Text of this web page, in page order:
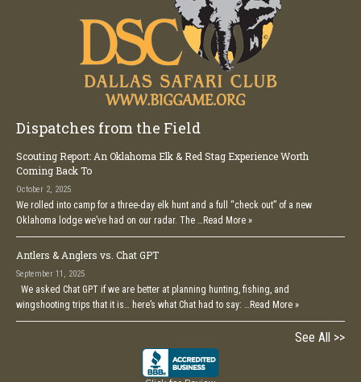
Dispatches from the Field
Scouting Report: An Oklahoma Elk & Red Stag Experience Worth
Coming Back To
October 2, 2025
We rolled into camp for a three-day elk hunt and a full “check out” of a new
Oklahoma lodge we’ve had on our radar. The … Read More »
Antlers & Anglers vs. Chat GPT
September 11, 2025
We asked Chat GPT if we are better at planning hunting, fishing, and
wingshooting trips that it is… here’s what Chat had to say: … Read More »
See All >>